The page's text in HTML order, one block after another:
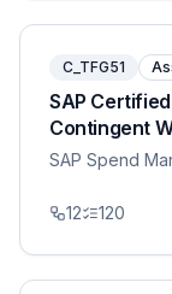
C_TFG51
SAP
Contingent
SAP Spend
12 120